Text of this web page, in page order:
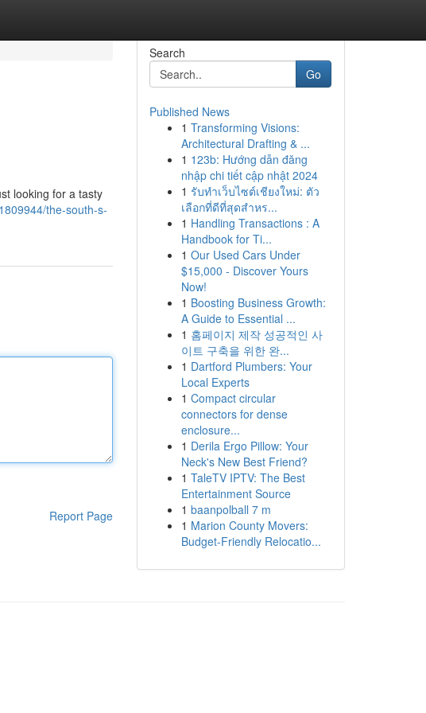
looking for a tasty
the-south-s-
Report Page
Search
Go
Published News
1 Transforming Visions:
Architectural Drafting & ...
1 123b: Hướng dẫn đăng
nhập chi tiết cập nhật 2024
1 รับทำเว็บไซต์เชียงใหม่: ตัว
เลือกที่ดีที่สุดสำหร...
1 Handling Transactions : A
Handbook for Ti...
1 Our Used Cars Under
$15,000 - Discover Yours
Now!
1 Boosting Business Growth:
A Guide to Essential ...
1 홈페이지 제작 성공적인 사
이트 구축을 위한 완...
1 Dartford Plumbers: Your
Local Experts
1 Compact circular
connectors for dense
enclosure...
1 Derila Ergo Pillow: Your
Neck's New Best Friend?
1 TaleTV IPTV: The Best
Entertainment Source
1 baanpolball 7 m
1 Marion County Movers:
Budget-Friendly Relocatio...